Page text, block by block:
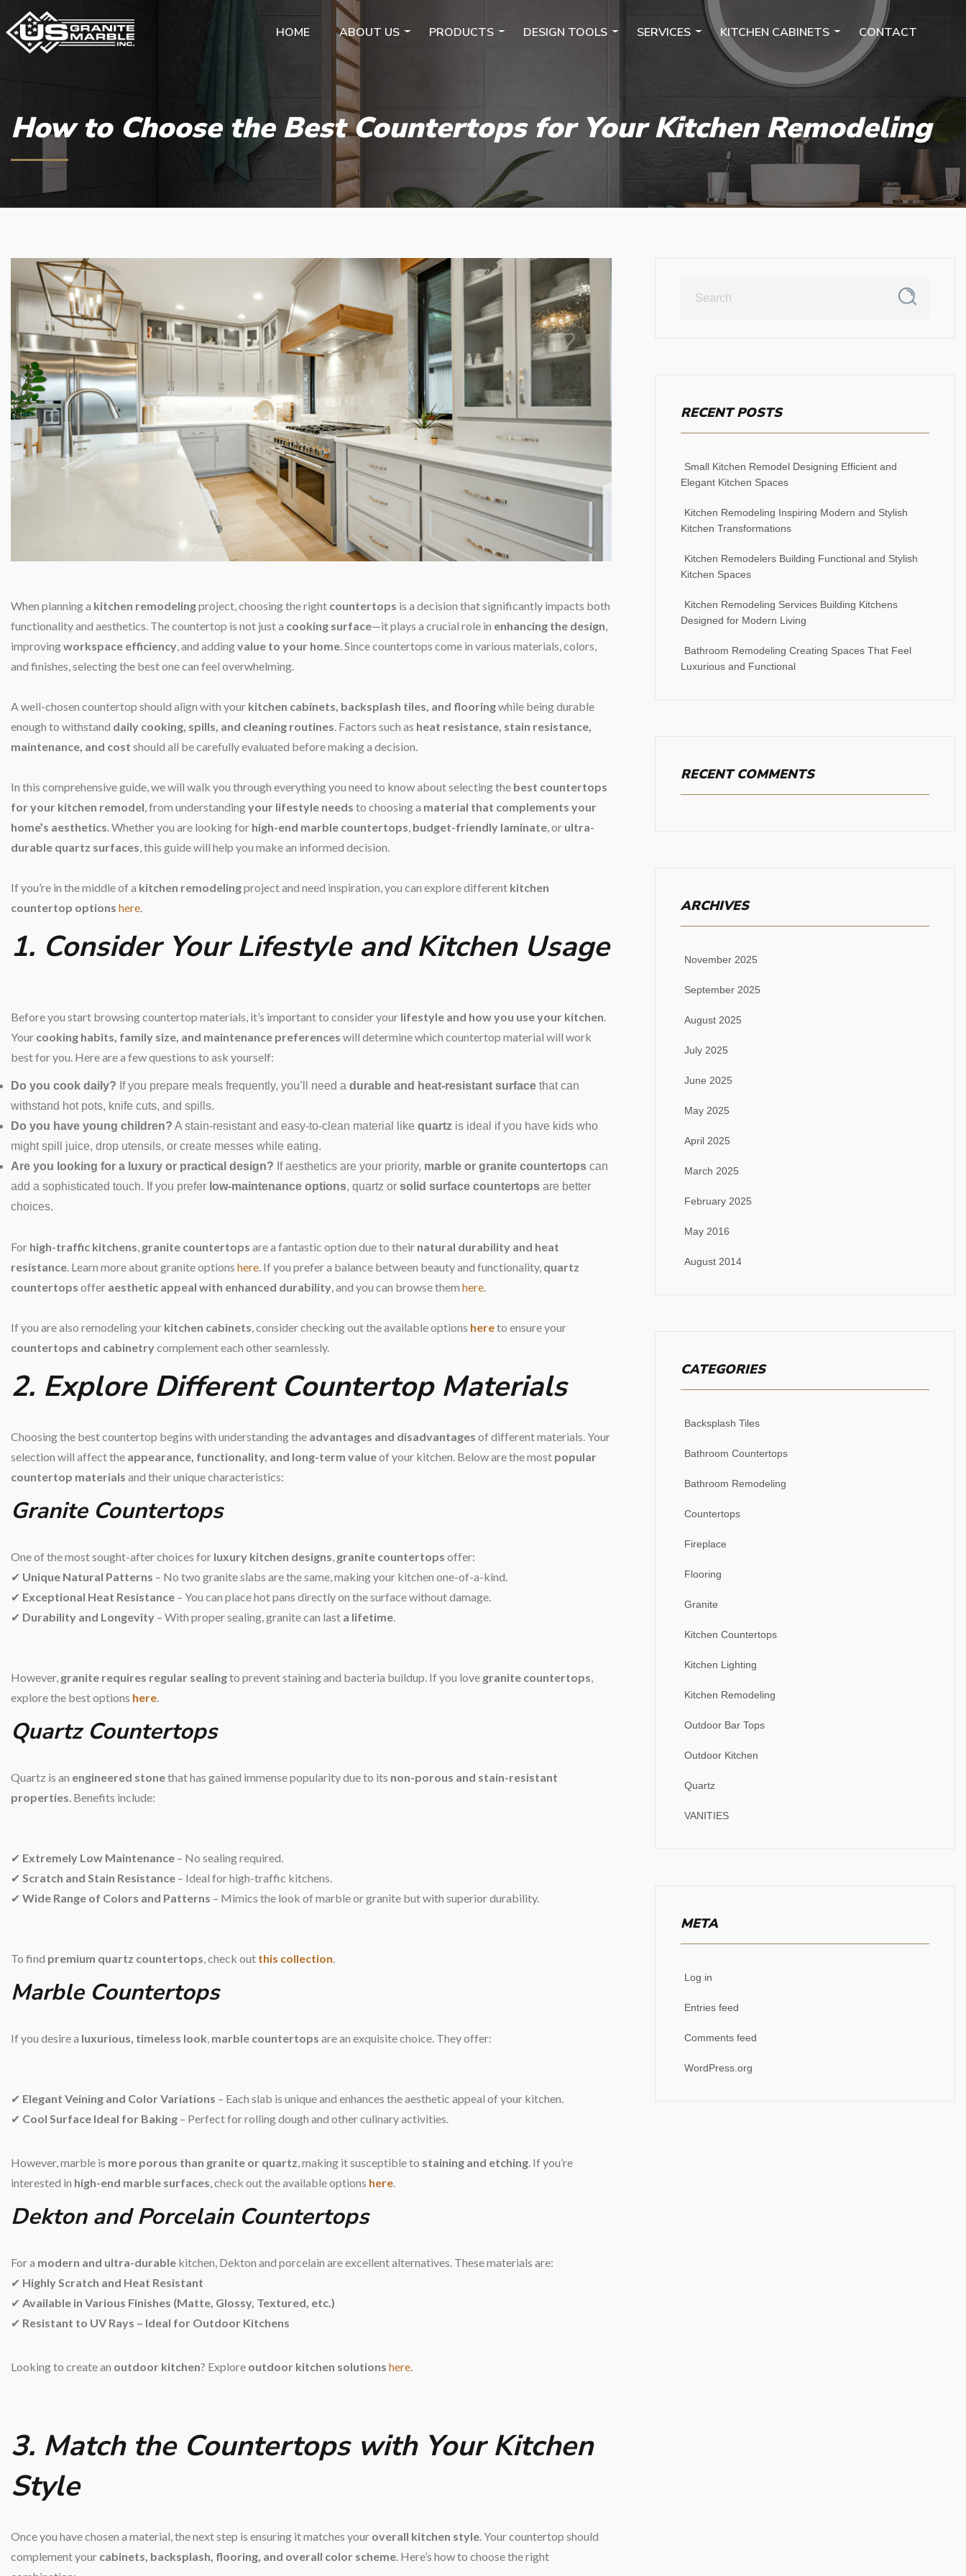
HOME ABOUT US PRODUCTS DESIGN TOOLS SERVICES KITCHEN CABINETS CONTACT
How to Choose the Best Countertops for Your Kitchen Remodeling
When planning a kitchen remodelingproject, choosing the right countertops is a decision that significantly impacts both
functionality and aesthetics. The countertop is not just a cooking surface—it plays a crucial role in enhancing the design,
improvingworkspace efficiency, and addingvalue to your home. Since countertops come in various materials, colors,
and finishes, selecting the best one can feel overwhelming.
A well-chosen countertop should align with your kitchen cabinets, backsplash tiles, and flooringwhile being durable
enough to withstand daily cooking, spills, and cleaning routines. Factors such as heat resistance, stain resistance,
maintenance, and cost should all be carefully evaluated before making a decision.
In this comprehensive guide, we will walk you through everything you need to know about selecting the best countertops
for your kitchen remodel, from understandingyour lifestyle needs to choosing a material that complements your
home’s aesthetics. Whether you are looking for high-end marble countertops, budget-friendly laminate, or ultra-
durable quartz surfaces, this guide will help you make an informed decision.
If you’re in the middle of a kitchen remodelingproject and need inspiration, you can explore different kitchen
countertop options here.
1. Consider Your Lifestyle and Kitchen Usage
Before you start browsing countertop materials, it’s important to consider your lifestyle and how you use your kitchen.
Your cooking habits, family size, and maintenance preferences will determine which countertop material will work
best for you. Here are a few questions to ask yourself:
Do you cook daily? If you prepare meals frequently, you’ll need a durable and heat-resistant surface that can
withstand hot pots, knife cuts, and spills.
Do you have young children? A stain-resistant and easy-to-clean material like quartz is ideal if you have kids who
might spill juice, drop utensils, or create messes while eating.
Are you looking for a luxury or practical design? If aesthetics are your priority, marble or granite countertops can
add a sophisticated touch. If you prefer low-maintenance options, quartz or solid surface countertops are better
choices.
For high-traffic kitchens, granite countertops are a fantastic option due to their natural durability and heat
resistance. Learn more about granite options here. If you prefer a balance between beauty and functionality, quartz
countertops offer aesthetic appeal with enhanced durability, and you can browse them here.
If you are also remodeling your kitchen cabinets, consider checking out the available options hereto ensure your
countertops and cabinetrycomplement each other seamlessly.
2. Explore Different Countertop Materials
Choosing the best countertop begins with understanding the advantages and disadvantages of different materials. Your
selection will affect the appearance, functionality, and long-term valueof your kitchen. Below are the most popular
countertop materials and their unique characteristics:
Granite Countertops
One of the most sought-after choices for luxury kitchen designs, granite countertops offer:
✔ Unique Natural Patterns – No two granite slabs are the same, making your kitchen one-of-a-kind.
✔ Exceptional Heat Resistance – You can place hot pans directly on the surface without damage.
✔ Durability and Longevity – With proper sealing, granite can last a lifetime.
However, granite requires regular sealingto prevent staining and bacteria buildup. If you love granite countertops,
explore the best options here.
Quartz Countertops
Quartz is an engineered stonethat has gained immense popularity due to its non-porous and stain-resistant
properties. Benefits include:
✔ Extremely Low Maintenance – No sealing required.
✔ Scratch and Stain Resistance – Ideal for high-traffic kitchens.
✔ Wide Range of Colors and Patterns – Mimics the look of marble or granite but with superior durability.
To find premium quartz countertops, check out this collection.
Marble Countertops
If you desire a luxurious, timeless look, marble countertops are an exquisite choice. They offer:
✔ Elegant Veining and Color Variations – Each slab is unique and enhances the aesthetic appeal of your kitchen.
✔ Cool Surface Ideal for Baking – Perfect for rolling dough and other culinary activities.
However, marble is more porous than granite or quartz, making it susceptible to staining and etching. If you’re
interested in high-end marble surfaces, check out the available options here.
Dekton and Porcelain Countertops
For a modern and ultra-durable kitchen, Dekton and porcelain are excellent alternatives. These materials are:
✔ Highly Scratch and Heat Resistant
✔ Available in Various Finishes (Matte, Glossy, Textured, etc.)
✔ Resistant to UV Rays – Ideal for Outdoor Kitchens
Looking to create an outdoor kitchen? Explore outdoor kitchen solutions here.
3. Match the Countertops with Your Kitchen
Style
Once you have chosen a material, the next step is ensuring it matches your overall kitchen style. Your countertop should
complement your cabinets, backsplash, flooring, and overall color scheme. Here’s how to choose the right
RECENT POSTS
Small Kitchen Remodel Designing Efficient and
Elegant Kitchen Spaces
Kitchen Remodeling Inspiring Modern and Stylish
Kitchen Transformations
Kitchen Remodelers Building Functional and Stylish
Kitchen Spaces
Kitchen Remodeling Services Building Kitchens
Designed for Modern Living
Bathroom Remodeling Creating Spaces That Feel
Luxurious and Functional
RECENT COMMENTS
ARCHIVES
November 2025
September 2025
August 2025
July 2025
June 2025
May 2025
April 2025
March 2025
February 2025
May 2016
August 2014
CATEGORIES
Backsplash Tiles
Bathroom Countertops
Bathroom Remodeling
Countertops
Fireplace
Flooring
Granite
Kitchen Countertops
Kitchen Lighting
Kitchen Remodeling
Outdoor Bar Tops
Outdoor Kitchen
Quartz
VANITIES
META
Log in
Entries feed
Comments feed
WordPress.org